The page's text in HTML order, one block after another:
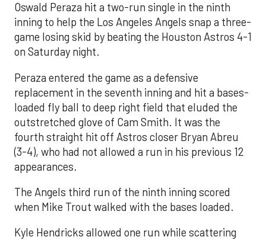
Oswald Peraza hit a two-run single in the ninth
inning to help the Los Angeles Angels snap a three-
game losing skid by beating the Houston Astros 4-1
on Saturday night.
Peraza entered the game as a defensive
replacement in the seventh inning and hit a bases-
loaded fly ball to deep right field that eluded the
outstretched glove of Cam Smith. It was the
fourth straight hit off Astros closer Bryan Abreu
(3-4), who had not allowed a run in his previous 12
appearances.
The Angels third run of the ninth inning scored
when Mike Trout walked with the bases loaded.
Kyle Hendricks allowed one run while scattering